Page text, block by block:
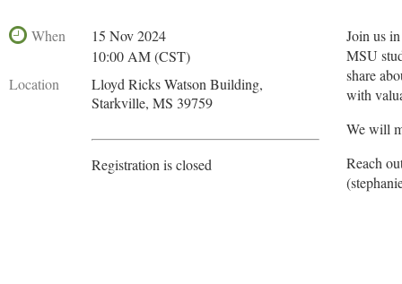
When
15 Nov 2024
10:00 AM (CST)
Location
Lloyd Ricks Watson Building,
Starkville, MS 39759
Registration is closed
Join us
MSU
share
with
We will
Reach